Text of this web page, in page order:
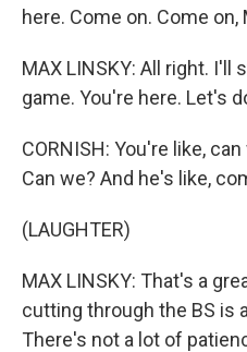
here. Come on. Come on,
MAX LINSKY: All right. I'll
game. You're here. Let's
CORNISH: You're like,
Can we? And he's like,
(LAUGHTER)
MAX LINSKY: That's a
cutting through the BS is
There's not a lot of